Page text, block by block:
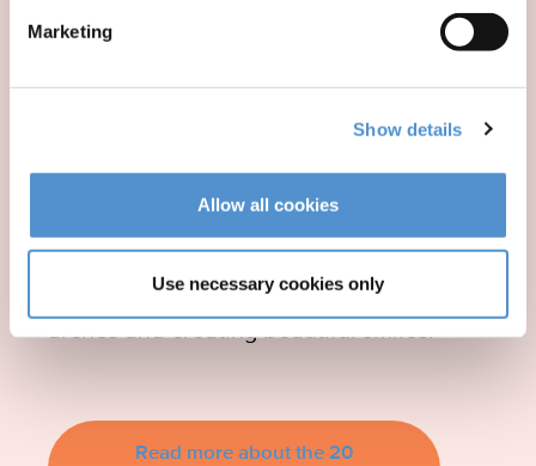
Marketing
Show details
Allow all cookies
Use necessary cookies only
Activator™
years, LM-Activator™ has been
helping children by correcting dental
arches and creating beautiful smiles!
Read more about the 20